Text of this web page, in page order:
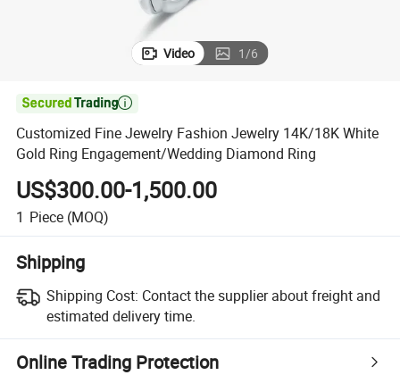
Video 1/6

Customized Fine Jewelry Fashion Jewelry 14K/18K White
Gold Ring Engagement/Wedding Diamond Ring
US$300.00-1,500.00
1 Piece (MOQ)
Shipping
Shipping Cost: Contact the supplier about freight and
estimated delivery time.
Online Trading Protection